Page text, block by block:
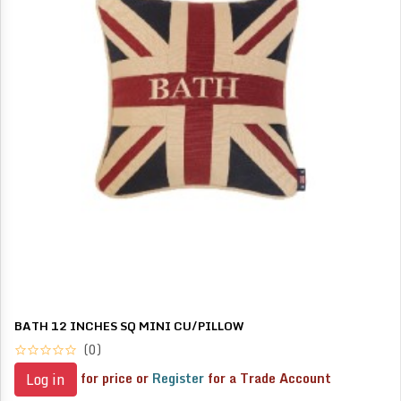
BATH 12 INCHES SQ MINI CU/PILLOW
(0)
Log in for price or Register for a Trade Account